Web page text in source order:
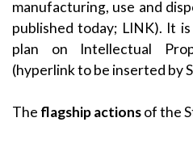
manufacturing, use and
published today; LINK). It
plan on Intellectual
(hyperlink to be inserted by
The flagship actionsof the